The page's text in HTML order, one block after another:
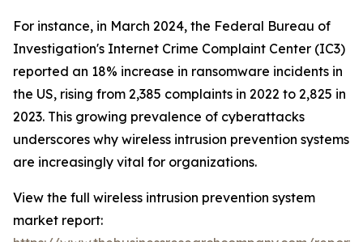
For instance, in March 2024, the Federal Bureau of
Investigation's Internet Crime Complaint Center (IC3)
reported an 18% increase in ransomware incidents in
the US, rising from 2,385 complaints in 2022 to 2,825 in
2023. This growing prevalence of cyberattacks
underscores why wireless intrusion prevention systems
are increasingly vital for organizations.
View the full wireless intrusion prevention system
market report: